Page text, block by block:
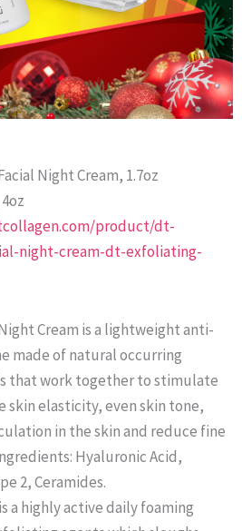
Night Cream, 1.7oz
product/dt-
night-cream-dt-exfoliating-
Cream is a lightweight anti-
made of natural occurring
that work together to stimulate
skin elasticity, even skin tone,
in the skin and reduce fine
Hyaluronic Acid,
2, Ceramides.
a highly active daily foaming